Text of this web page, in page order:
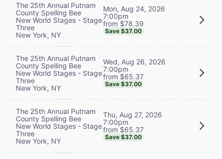
The 25th Annual Putnam
County Spelling Bee
New World Stages - Stage
Three
New York, NY
Mon, Aug 24, 2026
7:00pm
from $78.39
Save $37.00
The 25th Annual Putnam
County Spelling Bee
New World Stages - Stage
Three
New York, NY
Wed, Aug 26, 2026
7:00pm
from $65.37
Save $37.00
The 25th Annual Putnam
County Spelling Bee
New World Stages - Stage
Three
New York, NY
Thu, Aug 27, 2026
7:00pm
from $65.37
Save $37.00